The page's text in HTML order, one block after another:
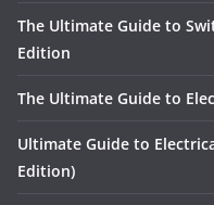
The Ultimate Guide to
Edition
The Ultimate Guide to
Ultimate Guide to
Edition)